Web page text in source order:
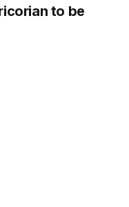
to be